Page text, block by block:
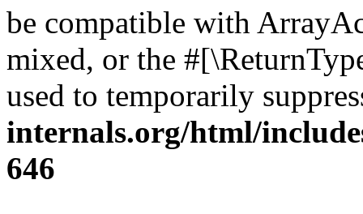
be compatible with
mixed, or the
used to temporarily
internals.org/html/
646